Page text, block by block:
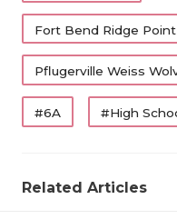
Fort Bend Ridge
Pflugerville Weiss
#6A #High
Related Articles